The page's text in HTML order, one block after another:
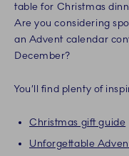
table for Christmas
Are you considering
an Advent calendar
December?
You’ll find plenty of
Christmas gift guide
Unforgettable